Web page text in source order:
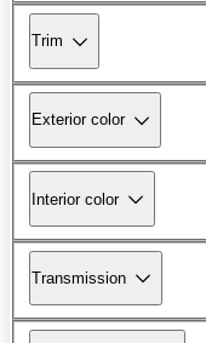
Trim
Exterior color
Interior color
Transmission